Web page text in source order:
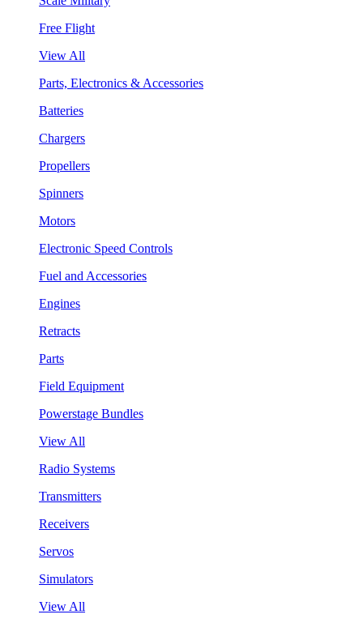
Free Flight
View All
Parts, Electronics & Accessories
Batteries
Chargers
Propellers
Spinners
Motors
Electronic Speed Controls
Fuel and Accessories
Engines
Retracts
Parts
Field Equipment
Powerstage Bundles
View All
Radio Systems
Transmitters
Receivers
Servos
Simulators
View All